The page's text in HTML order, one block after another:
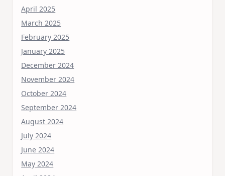
April 2025
March 2025
February 2025
January 2025
December 2024
November 2024
October 2024
September 2024
August 2024
July 2024
June 2024
May 2024